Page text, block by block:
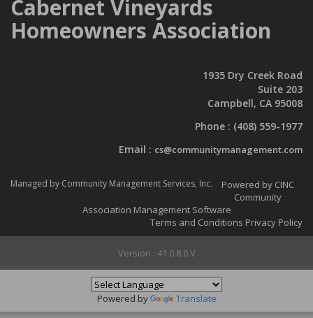
Cabernet Vineyards
Homeowners Association
1935 Dry Creek Road
Suite 203
Campbell, CA 95008
Phone : (408) 559-1977
Email : cs@communitymanagement.com
Managed by Community Management Services, Inc.
Powered by CINC
Community
Association Management Software
Terms and Conditions Privacy Policy
Version : 41.0.8.0.V
Powered by Translate